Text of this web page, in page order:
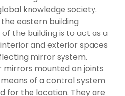
knowledge society.
eastern building
the building is to act as a
and exterior spaces
mirror system.
mirrors mounted on joints
of a control system
for the location. They are